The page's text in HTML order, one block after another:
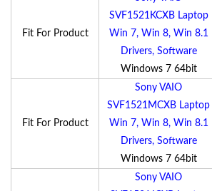
Fit For Product
SVF1521KCXB Laptop
Win 7, Win 8, Win 8.1
Drivers, Software
Windows 7 64bit
Fit For Product
Sony VAIO
SVF1521MCXB Laptop
Win 7, Win 8, Win 8.1
Drivers, Software
Windows 7 64bit
Sony VAIO